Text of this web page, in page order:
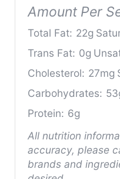
Amount Per
Total Fat: 22g
Trans Fat: 0g
Cholesterol: 27mg
Carbohydrates:
Protein: 6g
All nutrition
accuracy, please
brands and